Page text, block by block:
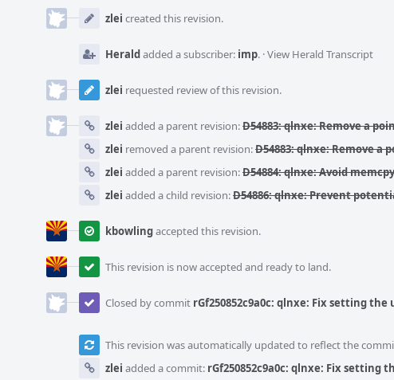
Timeline
zlei created this revision.
Heraldadded a subscriber: imp. ·View Herald Transcript
zlei requested review of this revision.
zlei added a parent revision:D54883: qlnxe: Remove a
zlei removed a parent revision:D54883: qlnxe: Remove a
zlei added a parent revision:D54884: qlnxe: Avoid
zlei added a child revision:D54886: qlnxe: Prevent
kbowlingaccepted this revision.
This revision is now accepted and ready to land.
Closed by commit rGf250852c9a0c: qlnxe: Fix setting
This revision was automatically updated to reflect the
zlei added a commit: rGf250852c9a0c: qlnxe: Fix setting